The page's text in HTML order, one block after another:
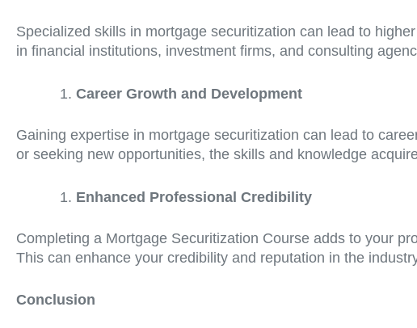
Specialized skills in mortgage securitization can lead to
in financial institutions, investment firms, and consulting
Career Growth and Development
Gaining expertise in mortgage securitization can lead to
or seeking new opportunities, the skills and knowledge
Enhanced Professional Credibility
Completing a Mortgage Securitization Course adds to your
This can enhance your credibility and reputation in the
Conclusion